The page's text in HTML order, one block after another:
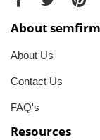
About
About Us
Contact Us
FAQ's
Resources